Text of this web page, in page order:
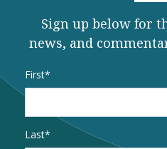
Sign up below for
news, and
Name
First
Last